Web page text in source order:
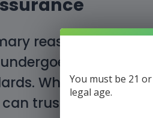
reasons Cake
Whether you’re
can trust that Cake
You must be 21
legal age.